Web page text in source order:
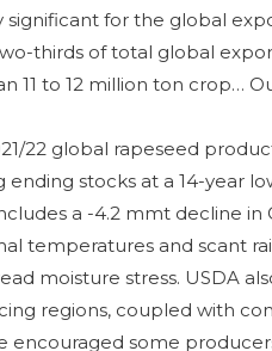
significant for the global
thirds of total global
11 to 12 million ton crop…
22 global rapeseed
stocks at a 14-year
a -4.2 mmt decline in
temperatures and scant
moisture stress. USDA
regions, coupled with
encouraged some